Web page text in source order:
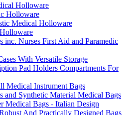
Holloware
Holloware
Medical Holloware
inc. Nurses First Aid and Paramedic
With Versatile Storage
Pad Holders Compartments For
Medical Instrument Bags
and Synthetic Material Medical Bags
Medical Bags - Italian Design
And Practically Designed Bags